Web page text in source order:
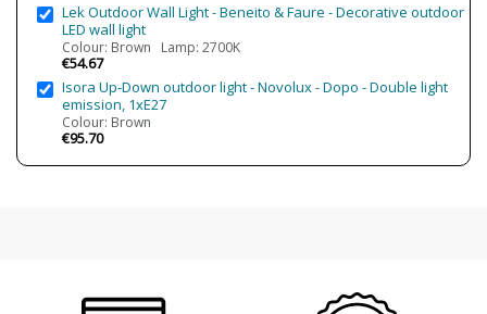
Lek Outdoor Wall Light - Beneito & Faure - Decorative outdoor
LED wall light
Colour: Brown Lamp: 2700K
€54.67
Isora Up-Down outdoor light - Novolux - Dopo - Double light
emission, 1xE27
Colour: Brown
€95.70